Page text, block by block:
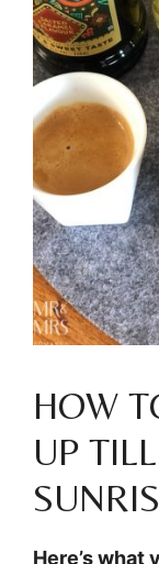
HOW
UP
Here’s what